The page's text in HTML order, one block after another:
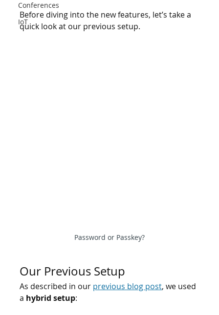
Conferences
IoT
Before diving into the new features, let’s take a
quick look at our previous setup.
Password or Passkey?
Our Previous Setup
As described in our previous blog post, we used
a hybrid setup: